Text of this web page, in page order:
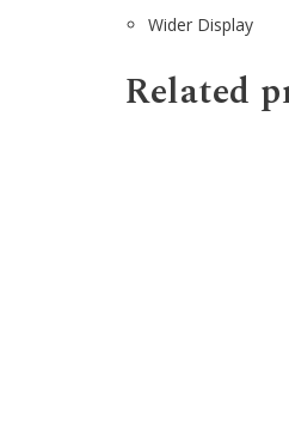
Wider Display
Related